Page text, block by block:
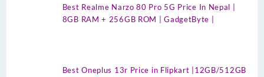
Best Realme Narzo 80 Pro 5G Price In Nepal |
8GB RAM + 256GB ROM | GadgetByte |
Best Oneplus 13r Price in Flipkart |12GB/512GB